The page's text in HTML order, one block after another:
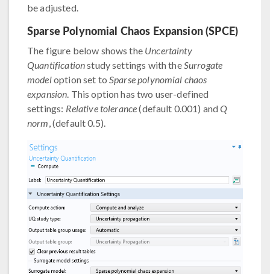
be adjusted.
Sparse Polynomial Chaos Expansion (SPCE)
The figure below shows the Uncertainty
Quantificationstudy settings with theSurrogate
modeloption set to Sparse polynomial chaos
expansion. This option has two user-defined
settings: Relative tolerance(default 0.001) andQ
norm, (default 0.5).